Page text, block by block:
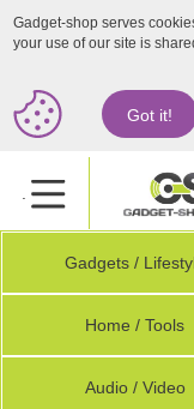
Gadget-shop serves
your use of our site is
Got it!
.
Gadgets /
Home / Tools
Audio / Video